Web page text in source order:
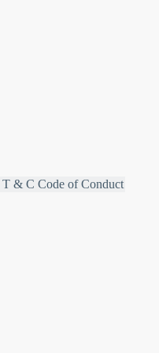
T & C Code of Conduct